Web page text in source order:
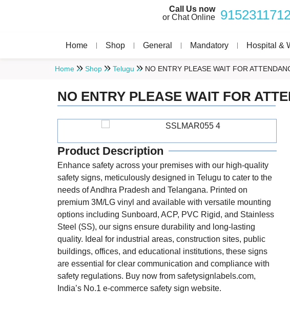
Call Us now
or Chat Online
Home Shop General Mandatory Hospital &
Home Shop Telugu NO ENTRY PLEASE WAIT FOR
NO ENTRY PLEASE WAIT FOR
Product Description
Enhance safety across your premises with our high-quality
safety signs, meticulously designed in Telugu to cater to the
needs of Andhra Pradesh and Telangana. Printed on
premium 3M/LG vinyl and available with versatile mounting
options including Sunboard, ACP, PVC Rigid, and Stainless
Steel (SS), our signs ensure durability and long-lasting
quality. Ideal for industrial areas, construction sites, public
buildings, offices, and educational institutions, these signs
are essential for clear communication and compliance with
safety regulations. Buy now from safetysignlabels.com,
India’s No.1 e-commerce safety sign website.